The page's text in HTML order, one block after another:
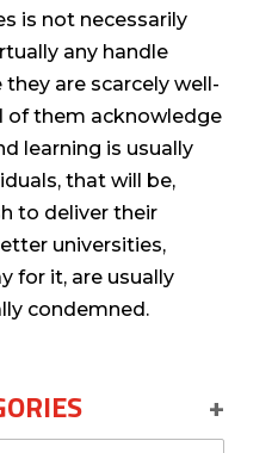
is not necessarily
any handle
are scarcely well-
of them acknowledge
learning is usually
that will be,
to deliver their
universities,
for it, are usually
condemned.
+